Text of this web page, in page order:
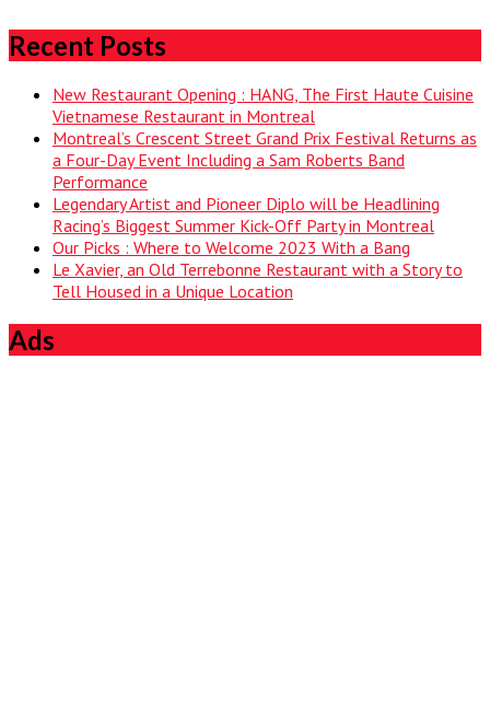
Recent Posts
New Restaurant Opening : HANG, The First Haute Cuisine
Vietnamese Restaurant in Montreal
Montreal’s Crescent Street Grand Prix Festival Returns as
a Four-Day Event Including a Sam Roberts Band
Performance
Legendary Artist and Pioneer Diplo will be Headlining
Racing’s Biggest Summer Kick-Off Party in Montreal
Our Picks : Where to Welcome 2023 With a Bang
Le Xavier, an Old Terrebonne Restaurant with a Story to
Tell Housed in a Unique Location
Ads